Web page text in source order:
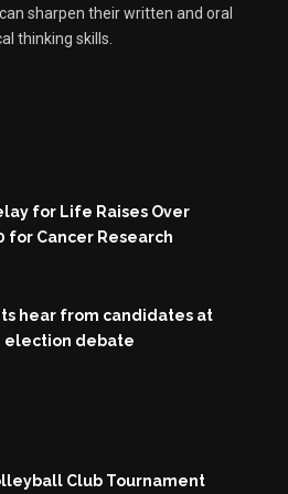
sharpen their written and oral
thinking skills.
for Life Raises Over
for Cancer Research
hear from candidates at
election debate
Club Tournament